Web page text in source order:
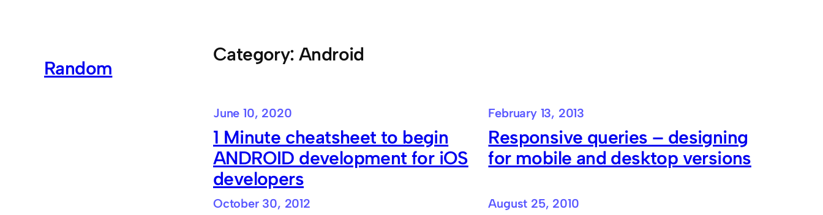
Random
Category: Android
June 10, 2020
1 Minute cheatsheet to begin
ANDROID development for iOS
developers
February 13, 2013
Responsive queries – designing
for mobile and desktop versions
October 30, 2012 August 25, 2010